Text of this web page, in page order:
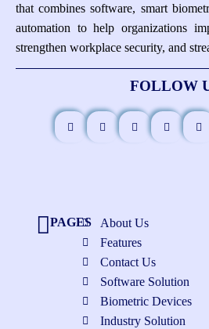
that combines software, smart
automation to help organizations
strengthen workplace security, and
FOLLOW
PAGES
About Us
Features
Contact Us
Software Solution
Biometric Devices
Industry Solution